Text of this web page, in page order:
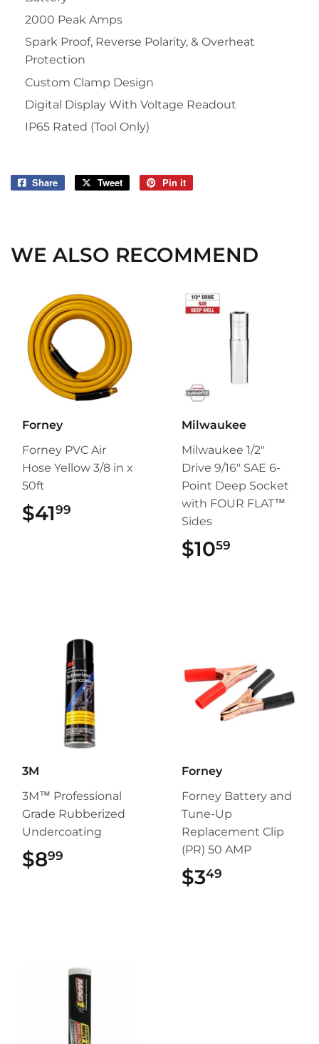
2000 Peak Amps
Spark Proof, Reverse Polarity, & Overheat
Protection
Custom Clamp Design
Digital Display With Voltage Readout
IP65 Rated (Tool Only)
Share
Share
Tweet
Tweet
Pin it
WE ALSO RECOMMEND
Forney
Forney PVC Air
Hose Yellow 3/8 in x
50ft
$4199
Milwaukee
Milwaukee 1/2"
Drive 9/16" SAE 6-
Point Deep Socket
with FOUR FLAT™
Sides
$1059
3M
3M™ Professional
Grade Rubberized
Undercoating
$899
Forney
Forney Battery and
Tune-Up
Replacement Clip
(PR) 50 AMP
$349